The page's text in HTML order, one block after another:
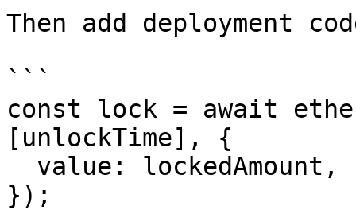
Then add deployment
```
const lock = await
[unlockTime], {
});